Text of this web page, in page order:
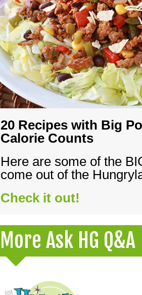
20 Recipes with Big
Calorie Counts
Here are some of the
come out of the
Check it out!
More Ask HG Q&A